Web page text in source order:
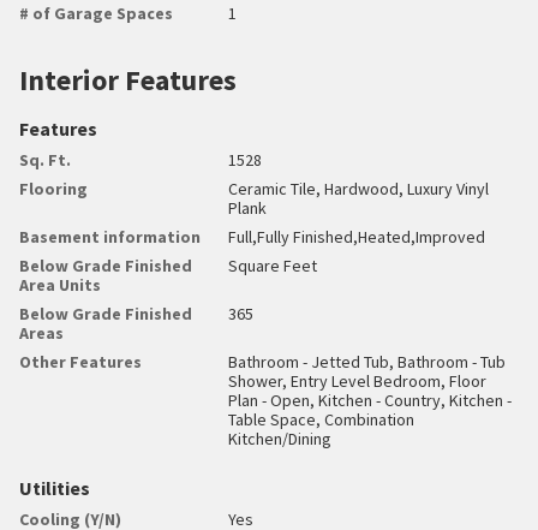
# of Garage Spaces
1
Interior Features
Features
Sq. Ft.
1528
Flooring
Ceramic Tile, Hardwood, Luxury Vinyl
Plank
Basement information
Full,Fully Finished,Heated,Improved
Below Grade Finished
Area Units
Square Feet
Below Grade Finished
Areas
365
Other Features
Bathroom - Jetted Tub, Bathroom - Tub
Shower, Entry Level Bedroom, Floor
Plan - Open, Kitchen - Country, Kitchen -
Table Space, Combination
Kitchen/Dining
Utilities
Cooling (Y/N) Yes